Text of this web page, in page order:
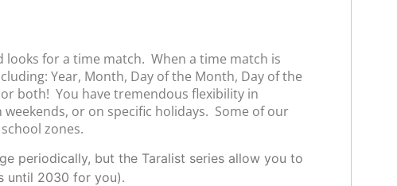
looks for a time match. When a time match is
Year, Month, Day of the Month, Day of the
both! You have tremendous flexibility in
or on specific holidays. Some of our
zones.
periodically, but the Taralist series allow you to
until 2030 for you).